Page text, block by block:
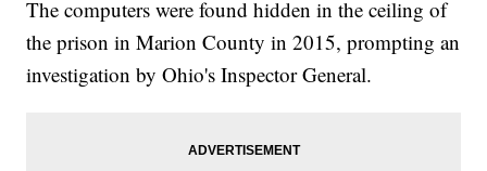
The computers were found hidden in the ceiling of
the prison in Marion County in 2015, prompting an
investigation by Ohio's Inspector General.